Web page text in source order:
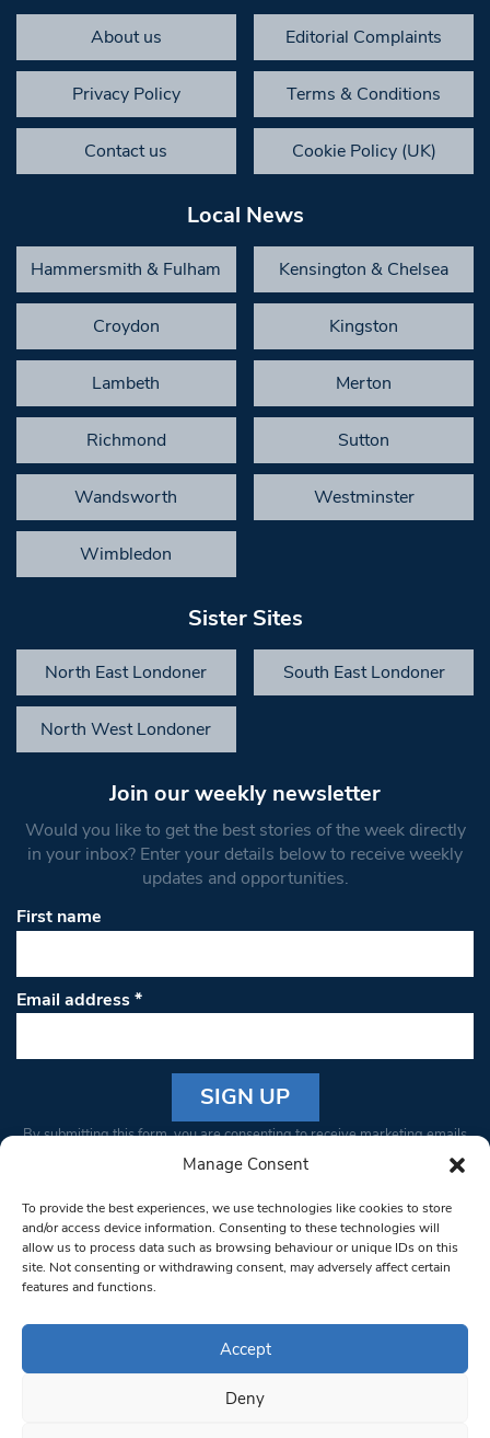
Manage Consent
To provide the best experiences, we use technologies like cookies to store
and/or access device information. Consenting to these technologies will
allow us to process data such as browsing behaviour or unique IDs on this
site. Not consenting or withdrawing consent, may adversely affect certain
features and functions.
Accept
Deny
About us Editorial Complaints
Privacy Policy Terms & Conditions
Contact us Cookie Policy (UK)
Local News
Hammersmith & Fulham Kensington & Chelsea
Croydon Kingston
Lambeth Merton
Richmond Sutton
Wandsworth Westminster
Wimbledon
Sister Sites
North East Londoner South East Londoner
North West Londoner
Join our weekly newsletter
Would you like to get the best stories of the week directly
in your inbox? Enter your details below to receive weekly
updates and opportunities.
First name
Email address*
Constant
Please
leave
this field
blank.
By submitting this form, you are consenting to receive marketing emails
from: South West Londoner. You can revoke your consent to receive
bottom of every email.Emails are serviced by Constant Contact
© 1997-2026 South West Londoner.
Privacy Policy
Terms & Conditions